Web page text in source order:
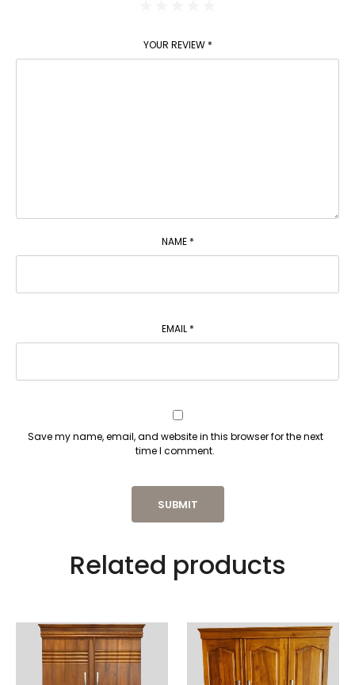
YOUR REVIEW *
NAME *
EMAIL *
Save my name, email, and website in this browser for the next
time I comment.
Related products